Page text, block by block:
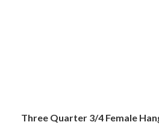
Three Quarter 3/4 Female